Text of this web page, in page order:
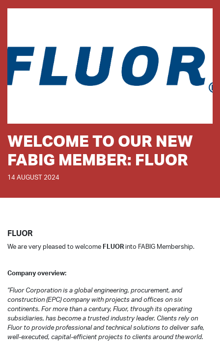
WELCOME TO OUR NEW
FABIG MEMBER: FLUOR
14 AUGUST 2024
FLUOR
We are very pleased to welcome FLUORinto FABIG Membership.
Company overview:
"Fluor Corporation is a global engineering, procurement, and
construction (EPC) company with projects and offices on six
continents. For more than a century, Fluor, through its operating
subsidiaries, has become a trusted industry leader. Clients rely on
Fluor to provide professional and technical solutions to deliver safe,
well-executed, capital-efficient projects to clients around the world.